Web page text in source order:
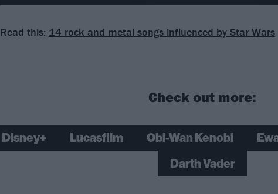
Read this: 14 rock and metal songs influenced by Star Wars
Check out more:
Disney+ Lucasfilm Obi-Wan Kenobi
Darth Vader